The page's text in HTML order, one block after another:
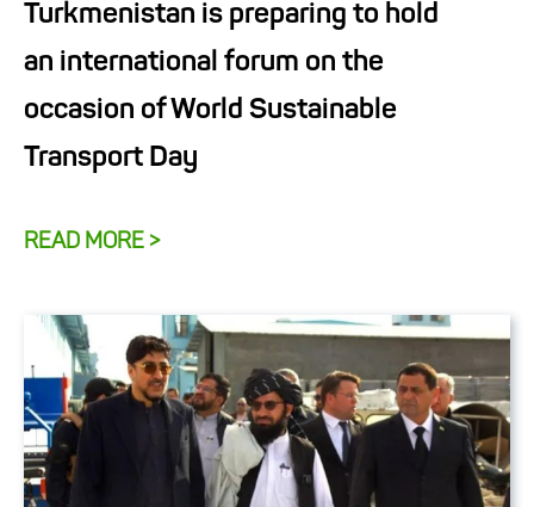
Turkmenistan is preparing to hold
an international forum on the
occasion of World Sustainable
Transport Day
READ MORE >